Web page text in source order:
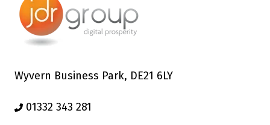
Wyvern Business Park, DE21 6LY
01332 343 281